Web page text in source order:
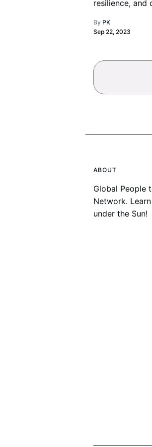
resilience, and
By PK
Sep 22, 2023
ABOUT
Global People
Network.
under the Sun!